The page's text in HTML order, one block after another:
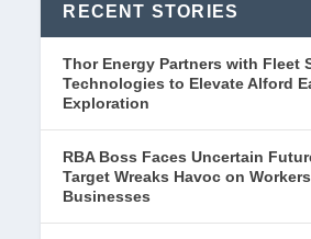
RECENT STORIES
Thor Energy Partners with Fleet
Technologies to Elevate Alford
Exploration
RBA Boss Faces Uncertain
Target Wreaks Havoc on
Businesses